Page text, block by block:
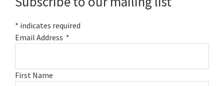
* indicates required
Email Address *
First Name